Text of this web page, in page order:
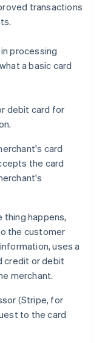
transactions
processing
a basic card
debit card for
card
the card
thing happens,
the customer
uses a
credit or debit
merchant.
(Stripe, for
to the card